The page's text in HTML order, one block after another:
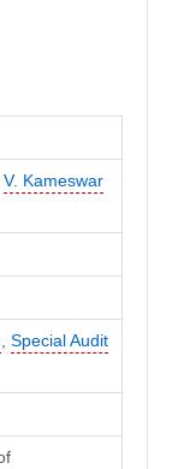
V. Kameswar
Special Audit